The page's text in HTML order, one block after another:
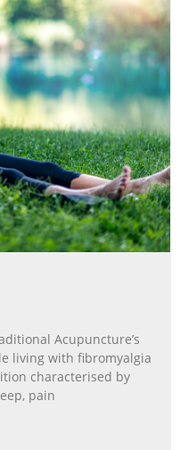
Acupuncture’s
living with fibromyalgia
characterised by
pain